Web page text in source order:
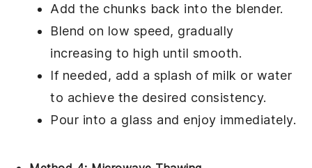
Add the chunks back into the blender.
Blend on low speed, gradually
increasing to high until smooth.
If needed, add a splash of milk or water
to achieve the desired consistency.
Pour into a glass and enjoy immediately.